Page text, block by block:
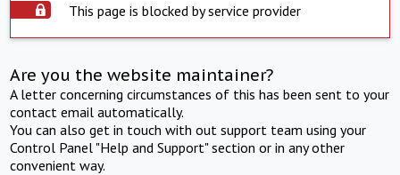
This page is blocked by service provider
Are you the website maintainer?
A letter concerning circumstances of this has been sent to your
contact email automatically.
You can also get in touch with out support team using your
Control Panel "Help and Support" section or in any other
convenient way.